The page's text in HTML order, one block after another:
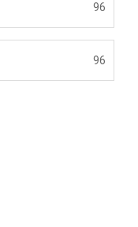
96
96